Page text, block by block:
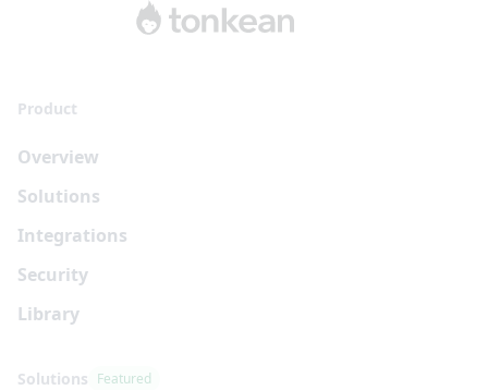
Product
Overview
Solutions
Integrations
Security
Library
Solutions Featured